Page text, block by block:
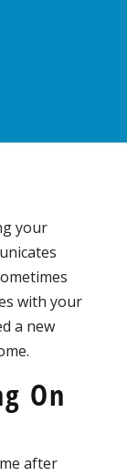
your
with your
a new
On
after